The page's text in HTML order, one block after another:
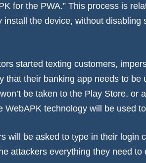
for the PWA.” This process is
the device, without disabling
started texting customers,
that their banking app needs to be
be taken to the Play Store, or
technology will be used
will be asked to type in their login
attackers everything they need to